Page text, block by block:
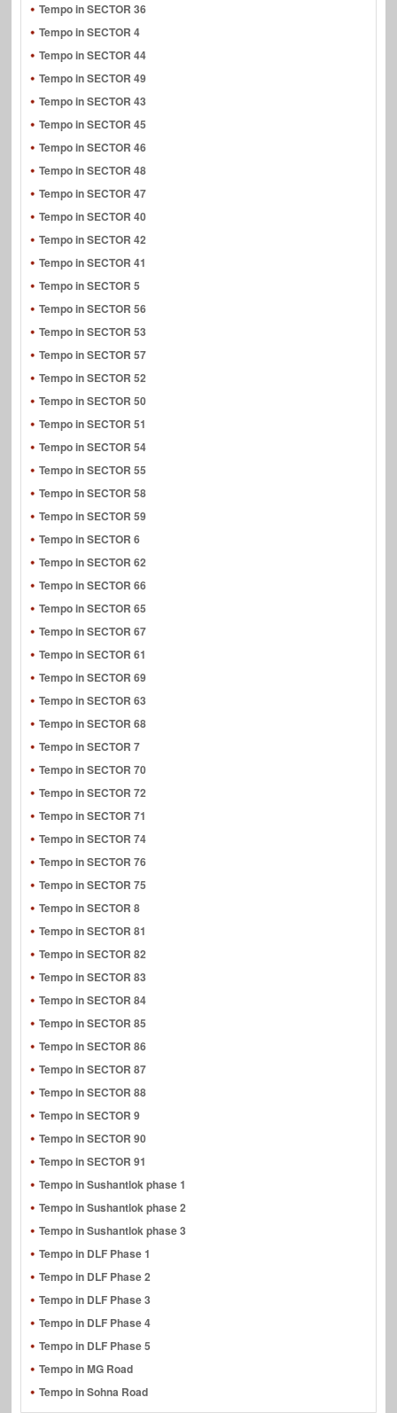
Tempo in SECTOR 36
Tempo in SECTOR 4
Tempo in SECTOR 44
Tempo in SECTOR 49
Tempo in SECTOR 43
Tempo in SECTOR 45
Tempo in SECTOR 46
Tempo in SECTOR 48
Tempo in SECTOR 47
Tempo in SECTOR 40
Tempo in SECTOR 42
Tempo in SECTOR 41
Tempo in SECTOR 5
Tempo in SECTOR 56
Tempo in SECTOR 53
Tempo in SECTOR 57
Tempo in SECTOR 52
Tempo in SECTOR 50
Tempo in SECTOR 51
Tempo in SECTOR 54
Tempo in SECTOR 55
Tempo in SECTOR 58
Tempo in SECTOR 59
Tempo in SECTOR 6
Tempo in SECTOR 62
Tempo in SECTOR 66
Tempo in SECTOR 65
Tempo in SECTOR 67
Tempo in SECTOR 61
Tempo in SECTOR 69
Tempo in SECTOR 63
Tempo in SECTOR 68
Tempo in SECTOR 7
Tempo in SECTOR 70
Tempo in SECTOR 72
Tempo in SECTOR 71
Tempo in SECTOR 74
Tempo in SECTOR 76
Tempo in SECTOR 75
Tempo in SECTOR 8
Tempo in SECTOR 81
Tempo in SECTOR 82
Tempo in SECTOR 83
Tempo in SECTOR 84
Tempo in SECTOR 85
Tempo in SECTOR 86
Tempo in SECTOR 87
Tempo in SECTOR 88
Tempo in SECTOR 9
Tempo in SECTOR 90
Tempo in SECTOR 91
Tempo in Sushantlok phase 1
Tempo in Sushantlok phase 2
Tempo in Sushantlok phase 3
Tempo in DLF Phase 1
Tempo in DLF Phase 2
Tempo in DLF Phase 3
Tempo in DLF Phase 4
Tempo in DLF Phase 5
Tempo in MG Road
Tempo in Sohna Road